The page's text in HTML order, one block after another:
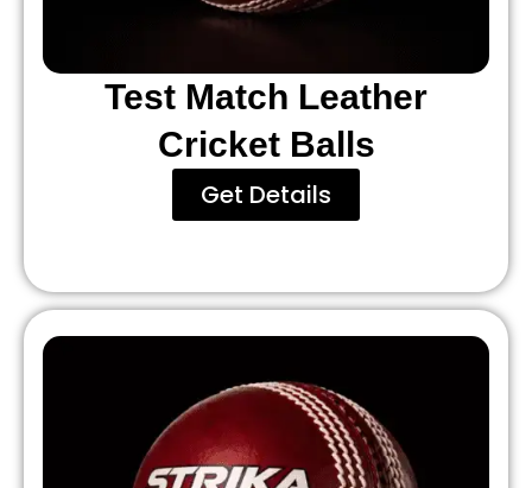
Test Match Leather
Cricket Balls
Get Details